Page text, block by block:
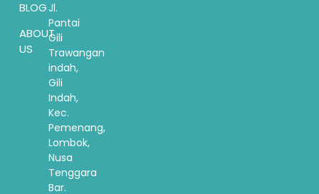
BLOG
ABOUT
US
Jl.
Pantai
Gili
Trawangan
indah,
Gili
Indah,
Kec.
Pemenang,
Lombok,
Nusa
Tenggara
Bar.